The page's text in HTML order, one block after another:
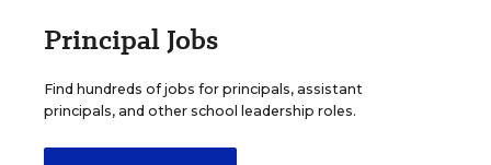
Principal Jobs
Find hundreds of jobs for principals, assistant
principals, and other school leadership roles.